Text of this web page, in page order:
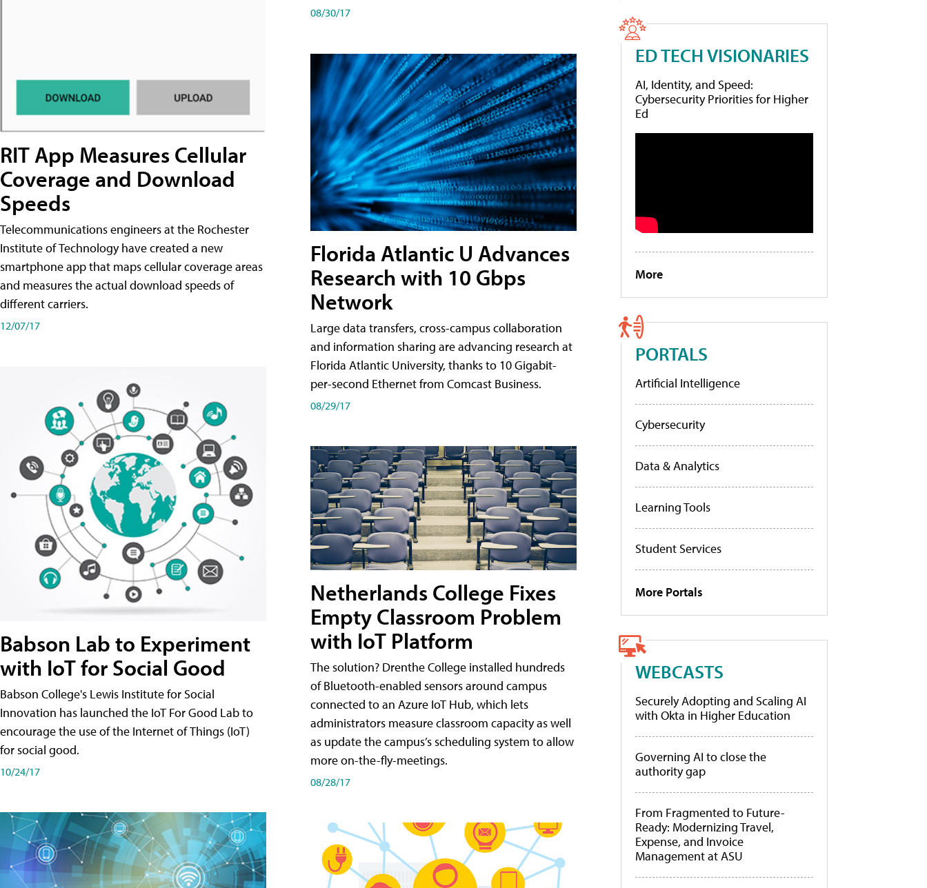
RIT App Measures Cellular
Coverage and Download
Speeds
Telecommunications engineers at the Rochester
Institute of Technology have created a new
smartphone app that maps cellular coverage areas
and measures the actual download speeds of
different carriers.
12/07/17
Babson Lab to Experiment
with IoT for Social Good
Babson College's Lewis Institute for Social
Innovation has launched the IoT For Good Lab to
encourage the use of the Internet of Things (IoT)
for social good.
10/24/17
08/30/17
Florida Atlantic U Advances
Research with 10 Gbps
Network
Large data transfers, cross-campus collaboration
and information sharing are advancing research at
Florida Atlantic University, thanks to 10 Gigabit-
per-second Ethernet from Comcast Business.
08/29/17
Netherlands College Fixes
Empty Classroom Problem
with IoT Platform
The solution? Drenthe College installed hundreds
of Bluetooth-enabled sensors around campus
connected to an Azure IoT Hub, which lets
administrators measure classroom capacity as well
as update the campus’s scheduling system to allow
more on-the-fly-meetings.
08/28/17
ED TECH VISIONARIES
AI, Identity, and Speed:
Cybersecurity Priorities for Higher
Ed
More
PORTALS
Artificial Intelligence
Cybersecurity
Data & Analytics
Learning Tools
Student Services
More Portals
WEBCASTS
Securely Adopting and Scaling AI
with Okta in Higher Education
Governing AI to close the
authority gap
From Fragmented to Future-
Ready: Modernizing Travel,
Expense, and Invoice
Management at ASU